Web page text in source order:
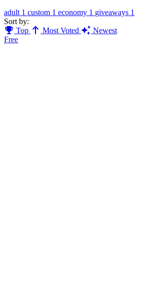
adult 1 custom 1 economy 1 giveaways 1
Sort by:
Top
Most Voted
Newest
Free